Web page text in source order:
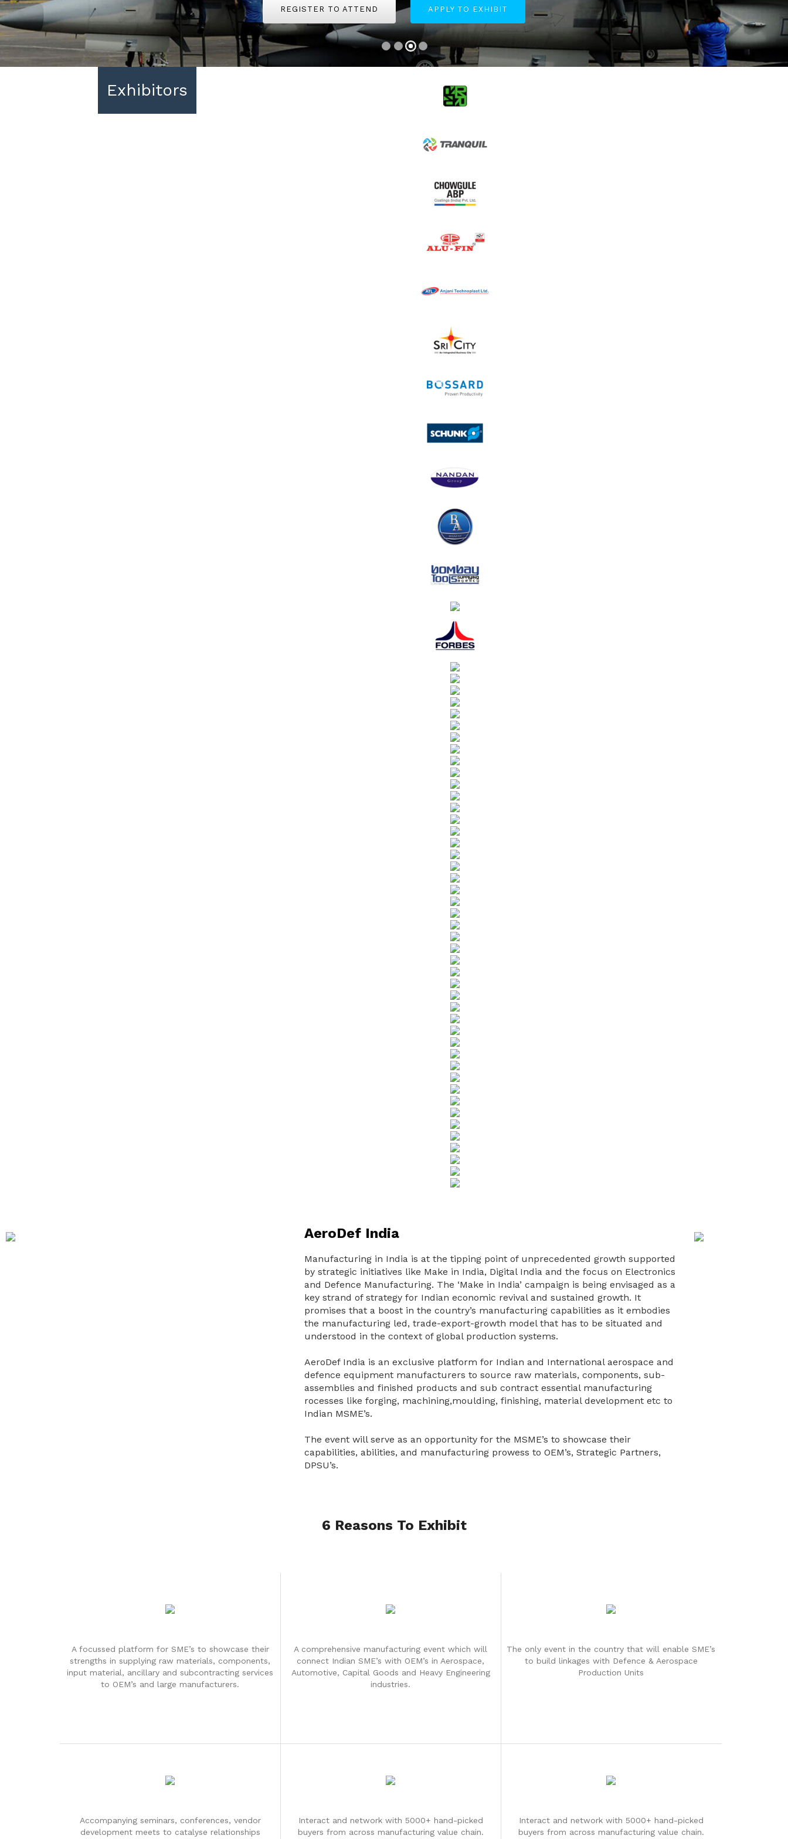
REGISTER TO ATTEND APPLY TO EXHIBIT
REGISTER TO ATTEND APPLY TO EXHIBIT
REGISTER TO ATTEND APPLY TO EXHIBIT
Exhibitors
AeroDef India
Manufacturing in India is at the tipping point of unprecedented growth supported
by strategic initiatives like Make in India, Digital India and the focus on Electronics
and Defence Manufacturing. The ‘Make in India’ campaign is being envisaged as a
key strand of strategy for Indian economic revival and sustained growth. It
promises that a boost in the country’s manufacturing capabilities as it embodies
the manufacturing led, trade-export-growth model that has to be situated and
understood in the context of global production systems.
AeroDef India is an exclusive platform for Indian and International aerospace and
defence equipment manufacturers to source raw materials, components, sub-
assemblies and finished products and sub contract essential manufacturing
rocesses like forging, machining,moulding, finishing, material development etc to
Indian MSME’s.
The event will serve as an opportunity for the MSME’s to showcase their
capabilities, abilities, and manufacturing prowess to OEM’s, Strategic Partners,
DPSU’s.
6 Reasons To Exhibit
A focussed platform for SME’s to showcase their
strengths in supplying raw materials, components,
input material, ancillary and subcontracting services
to OEM’s and large manufacturers.
A comprehensive manufacturing event which will
connect Indian SME’s with OEM’s in Aerospace,
Automotive, Capital Goods and Heavy Engineering
industries.
The only event in the country that will enable SME’s
to build linkages with Defence & Aerospace
Production Units
Accompanying seminars, conferences, vendor
development meets to catalyse relationships
Interact and network with 5000+ hand-picked
buyers from across manufacturing value chain.
Interact and network with 5000+ hand-picked
buyers from across manufacturing value chain.